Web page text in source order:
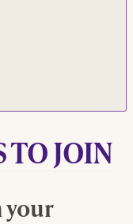
TO JOIN
your